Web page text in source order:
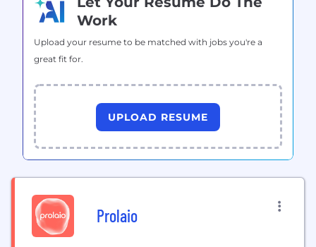
Work
Upload your resume to be matched with jobs you're a
great fit for.
UPLOAD RESUME
Prolaio